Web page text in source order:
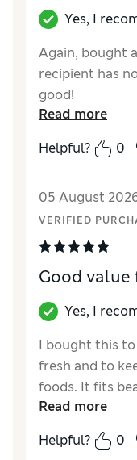
Yes, I
Again, bought
recipient has
good!
Value for Money
Read more
Helpful?
0
05 August
VERIFIED
Good
Yes, I
I bought this
fresh and to
foods. It fits
roomy enough
Excellent
many other
Read more
Helpful?
0